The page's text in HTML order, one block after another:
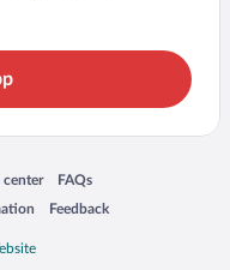
center
in a new window
FAQs
Opens in a new window
Feedback
Opens in a new window